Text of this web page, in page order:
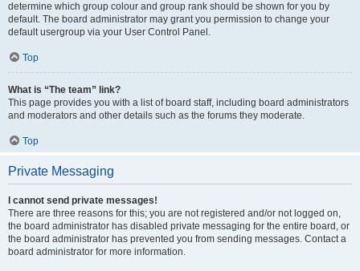
determine which group colour and group rank should be shown for you by
default. The board administrator may grant you permission to change your
default usergroup via your User Control Panel.
Top
What is “The team” link?
This page provides you with a list of board staff, including board administrators
and moderators and other details such as the forums they moderate.
Top
Private Messaging
I cannot send private messages!
There are three reasons for this; you are not registered and/or not logged on,
the board administrator has disabled private messaging for the entire board, or
the board administrator has prevented you from sending messages. Contact a
board administrator for more information.